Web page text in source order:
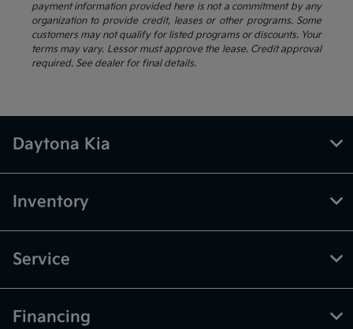
payment information provided here is not a commitment by any
organization to provide credit, leases or other programs. Some
customers may not qualify for listed programs or discounts. Your
terms may vary. Lessor must approve the lease. Credit approval
required. See dealer for final details.
Daytona Kia
Inventory
Service
Financing